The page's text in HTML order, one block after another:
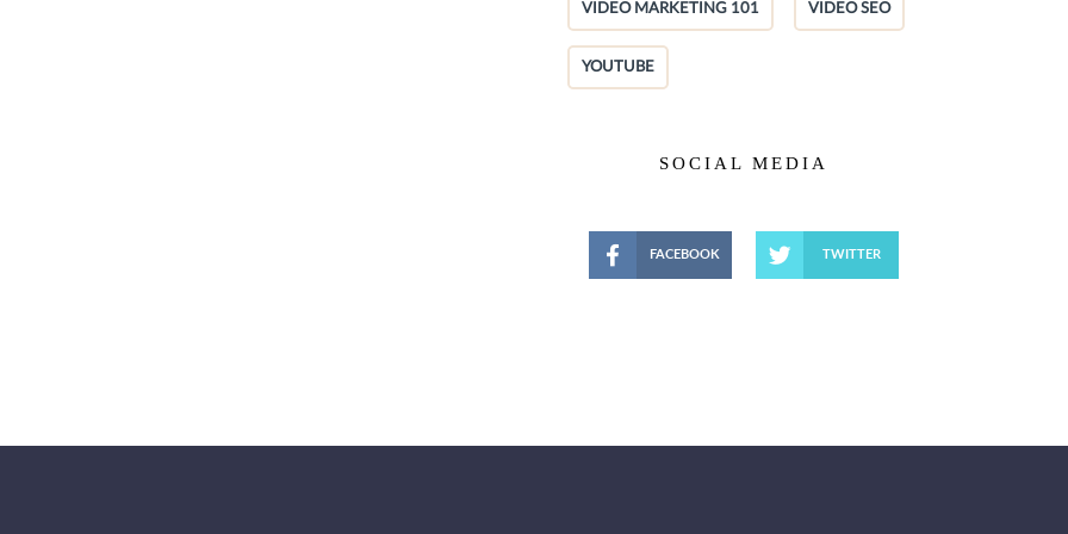
VIDEO MARKETING 101 VIDEO SEO
YOUTUBE
SOCIAL MEDIA
FACEBOOK TWITTER